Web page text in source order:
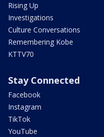
Rising Up
Investigations
Culture Conversations
Remembering Kobe
KTTV70
Stay Connected
Facebook
Instagram
TikTok
YouTube